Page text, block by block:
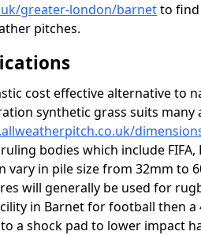
greater-london/barnetto
pitches.
cost effective alternative to
synthetic grass suits many
ruling bodies which include FIFA,
vary in pile size from 32mm to
will generally be used for
in Barnet for football then a
a shock pad to lower impact